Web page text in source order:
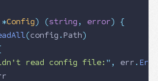
*Config) (string , error) {
(config . Path)
read config file: " , err .